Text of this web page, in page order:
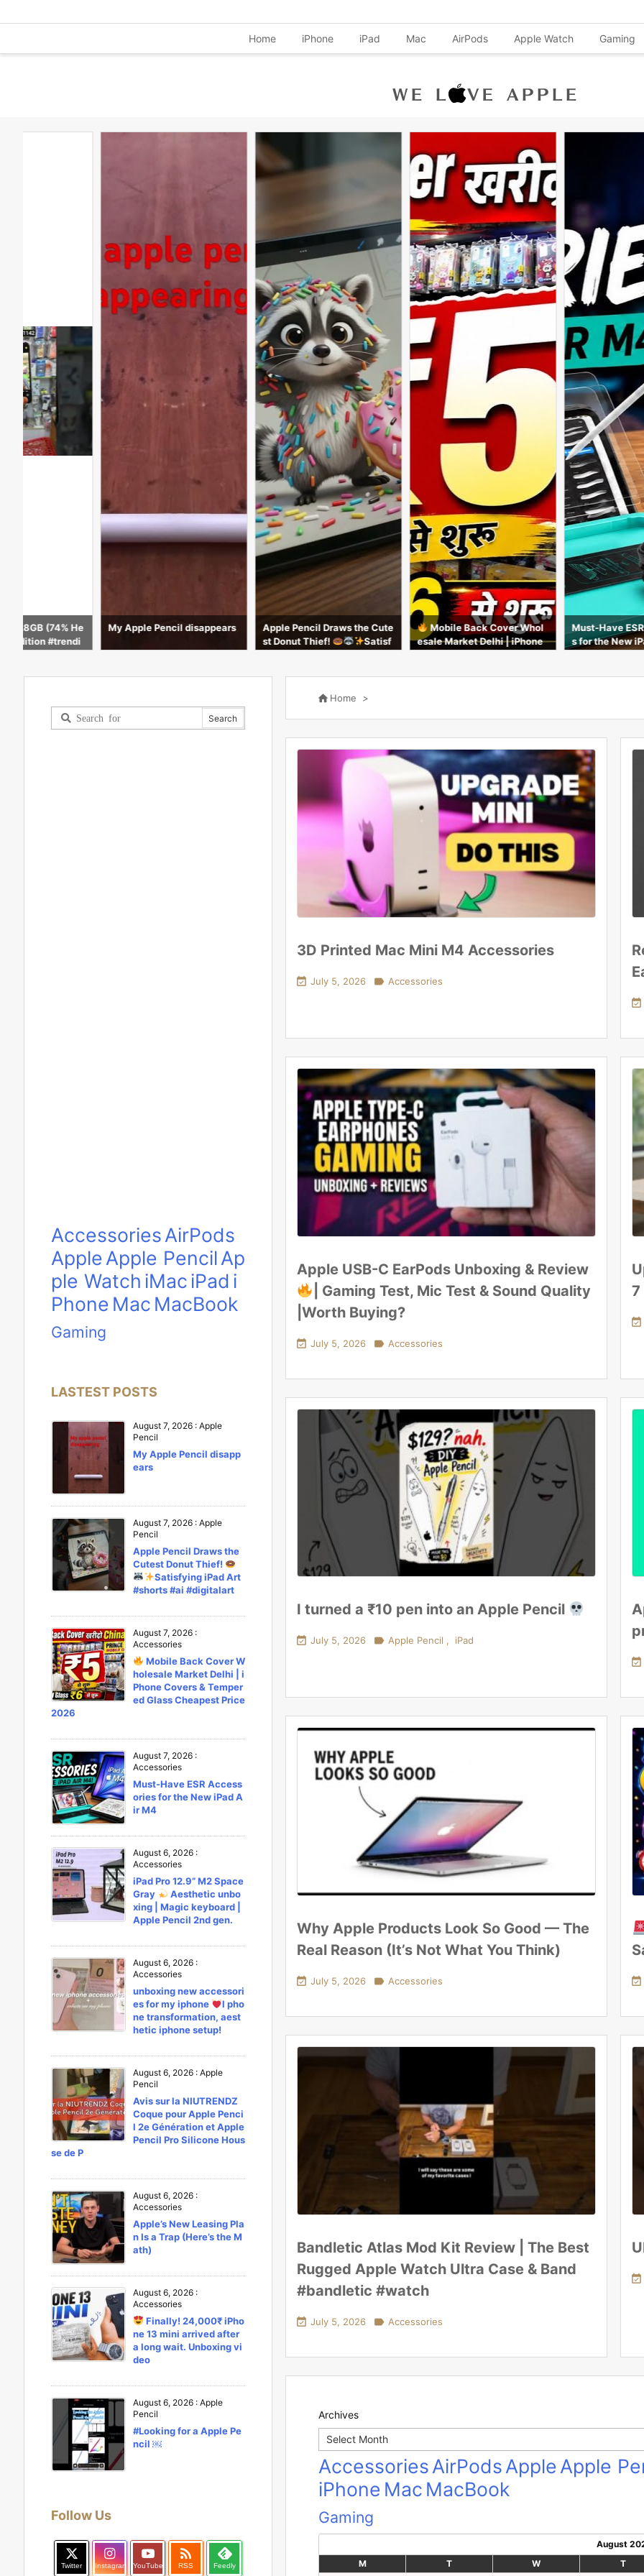
Home iPhone iPad Mac AirPods Apple Watch Gaming
My Apple Pencil disappears
Apple Pencil Draws the Cute
Satisf
Mobile Back Cover Whol
esale Market Delhi | iPhone
Must-Have ESR Accessorie
s for the New iPad Air M4
y
 Home >
3D Printed Mac Mini M4 Accessories
 July 5, 2026  Accessories

Apple USB-C EarPods Unboxing & Review
| Gaming Test, Mic Test & Sound Quality
|Worth Buying?
 July 5, 2026  Accessories
7

I turned a ₹10 pen into an Apple Pencil
 July 5, 2026  Apple Pencil , iPad

Why Apple Products Look So Good — The
Real Reason (It’s Not What You Think)
 July 5, 2026  Accessories 
Bandletic Atlas Mod Kit Review | The Best
Rugged Apple Watch Ultra Case & Band
#bandletic #watch
 July 5, 2026  Accessories

Archives
Archives
AccessoriesAirPodsAppleApple
iPhone Mac MacBook
Gaming
August
M
T W T
AccessoriesAirPods
AppleApple PencilAp
ple Watch iMaciPad i
Phone Mac MacBook
Gaming
LASTEST POSTS
August 7, 2026 : Apple
Pencil
My Apple Pencil disapp
ears
August 7, 2026 : Apple
Pencil
Apple Pencil Draws the
Cutest Donut Thief!
Satisfying iPad Art
#shorts #ai #digitalart
August 7, 2026 :
Accessories
Mobile Back Cover W
holesale Market Delhi | i
Phone Covers & Temper
ed Glass Cheapest Price
2026
August 7, 2026 :
Accessories
Must-Have ESR Access
ories for the New iPad A
ir M4
August 6, 2026 :
Accessories
iPad Pro 12.9” M2 Space
Gray
Aesthetic unbo
xing | Magic keyboard |
Apple Pencil 2nd gen.
August 6, 2026 :
Accessories
unboxing new accessori
es for my iphone
l pho
ne transformation, aest
hetic iphone setup!
August 6, 2026 : Apple
Pencil
Avis sur la NIUTRENDZ
Coque pour Apple Penci
l 2e Génération et Apple
Pencil Pro Silicone Hous
se de P
August 6, 2026 :
Accessories
Apple’s New Leasing Pla
n Is a Trap (Here’s the M
ath)
August 6, 2026 :
Accessories
Finally! 24,000₹ iPho
ne 13 mini arrived after
a long wait. Unboxing vi
deo
August 6, 2026 : Apple
Pencil
#Looking for a Apple Pe
ncil ￼
Follow Us
Twitter Instagram YouTube

RSS Feedly